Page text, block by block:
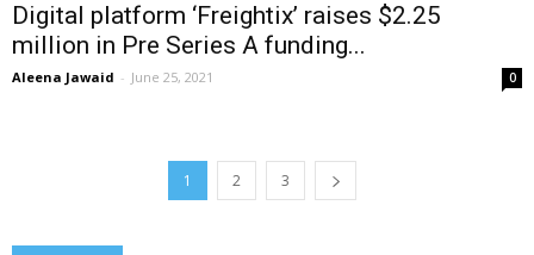
Digital platform ‘Freightix’ raises $2.25
million in Pre Series A funding...
Aleena Jawaid - June 25, 2021 0
1 2 3